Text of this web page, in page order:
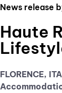
News release
Haute
FLORENCE,